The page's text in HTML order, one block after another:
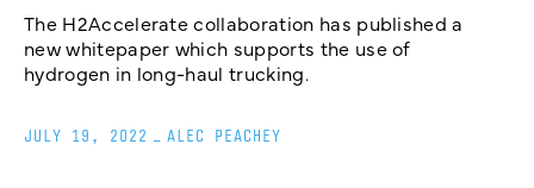
The H2Accelerate collaboration has published a
new whitepaper which supports the use of
hydrogen in long-haul trucking.
JULY 19, 2022 ALEC PEACHEY